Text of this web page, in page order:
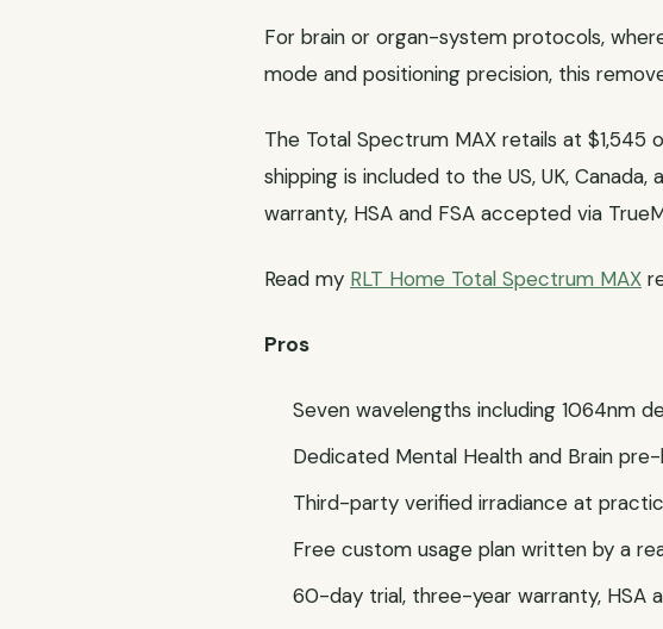
For brain or organ-system protocols,
mode and positioning precision, this
The Total Spectrum MAX retails at $1,545
shipping is included to the US, UK,
warranty, HSA and FSA accepted via
Read my RLT Home Total Spectrum MAX
Pros
Seven wavelengths including 1064nm
Dedicated Mental Health and Brain
Third-party verified irradiance at
Free custom usage plan written by a
60-day trial, three-year warranty, HSA